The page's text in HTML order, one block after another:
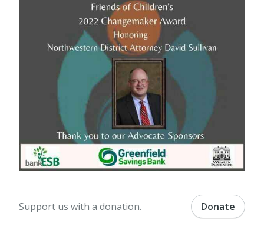
Support us with a donation. Donate